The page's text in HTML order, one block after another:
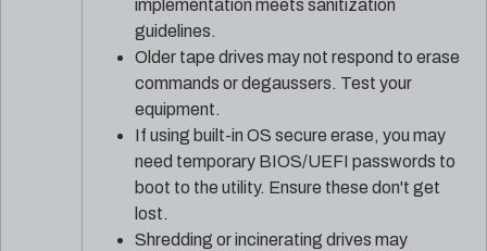
implementation meets sanitization
guidelines.
Older tape drives may not respond to erase
commands or degaussers. Test your
equipment.
If using built-in OS secure erase, you may
need temporary BIOS/UEFI passwords to
boot to the utility. Ensure these don't get
lost.
Shredding or incinerating drives may